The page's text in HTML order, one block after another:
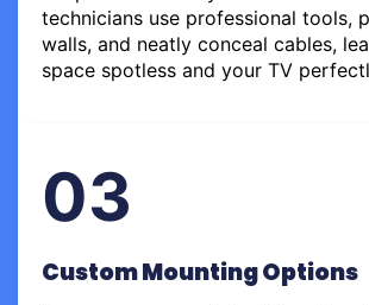
technicians use professional tools,
walls, and neatly conceal cables,
space spotless and your TV
03
Custom Mounting Options